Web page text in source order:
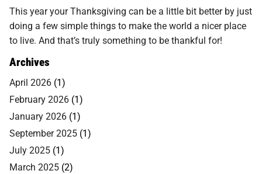
This year your Thanksgiving can be a little bit better by just
doing a few simple things to make the world a nicer place
to live. And that’s truly something to be thankful for!
Archives
April 2026 (1)
February 2026 (1)
January 2026 (1)
September 2025 (1)
July 2025 (1)
March 2025 (2)